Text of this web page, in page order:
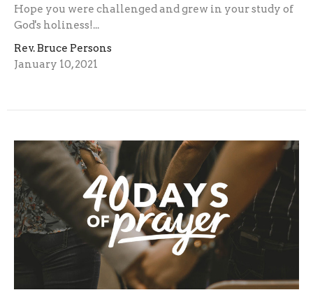
Hope you were challenged and grew in your study of
God's holiness!...
Rev. Bruce Persons
January 10, 2021